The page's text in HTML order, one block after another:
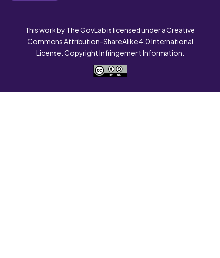
This work by The GovLab is licensed under a Creative
Commons Attribution-ShareAlike 4.0 International
License. Copyright Infringement Information.